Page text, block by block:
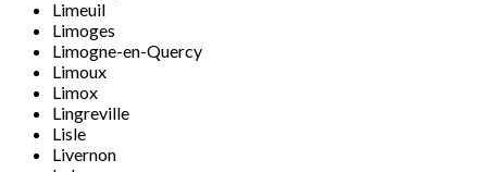
Limeuil
Limoges
Limogne-en-Quercy
Limoux
Limox
Lingreville
Lisle
Livernon